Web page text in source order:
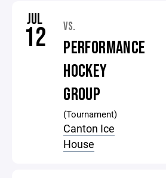
JUL
12 VS.
PERFORMANCE
HOCKEY
GROUP
(Tournament)
Canton Ice
House